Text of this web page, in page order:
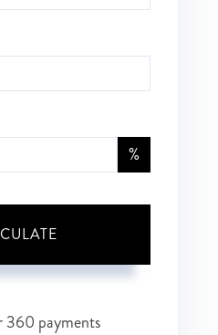
%
360 payments